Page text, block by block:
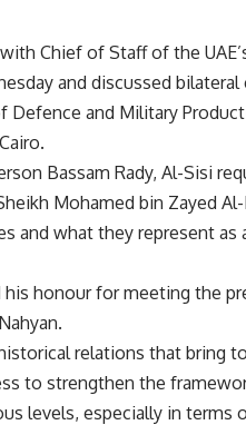
Chief of Staff of the
and discussed
and Military
Bassam Rady, Al-Sisi
Mohamed bin Zayed
and what they represent
his honour for meeting the
relations that bring
to strengthen the
levels, especially in terms